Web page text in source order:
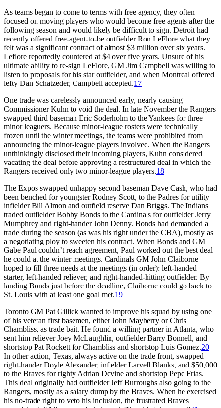
As teams began to come to terms with free agency, they often
focused on moving players who would become free agents after the
following season and would likely be difficult to sign. Detroit had
recently offered free-agent-to-be outfielder Ron LeFlore what they
felt was a significant contract of almost $3 million over six years.
Leflore reportedly countered at $4 over five years. Unsure of his
ultimate ability to re-sign LeFlore, GM Jim Campbell was willing to
listen to proposals for his star outfielder, and when Montreal offered
lefty Dan Schatzeder, Campbell accepted.17
One trade was carelessly announced early, nearly causing
Commissioner Kuhn to void the deal. In late November the Rangers
swapped third baseman Eric Soderholm to the Yankees for three
minor leaguers. Because minor-league rosters were technically
frozen until the winter meetings, the teams were prohibited from
announcing the minor-league players involved. When the Rangers
unthinkingly disclosed their incoming players, Kuhn considered
vacating the deal before approving a restructured deal in which the
Rangers received only two minor-league players.18
The Expos swapped unhappy second baseman Dave Cash, who had
been benched for youngster Rodney Scott, to the Padres for utility
infielder Bill Almon and outfield reserve Dan Briggs. The Indians
traded outfielder Bobby Bonds to the Cardinals for outfielder Jerry
Mumphrey and right-hander John Denny. Bonds had demanded a
trade during the season (as was his right under the CBA), mostly as
a negotiating ploy to sweeten his contract. When Bonds and GM
Gabe Paul couldn’t reach agreement, Paul worked out the best deal
he could at the winter meetings. Cardinals GM John Claiborne
hoped to fill three needs at the meetings (in order): left-handed
starter, left-handed reliever, and right-handed-hitting outfielder. By
landing Bonds just before the deadline, Claiborne could go back to
St. Louis with at least one goal met.19
Toronto GM Pat Gillick wanted to improve his squad by using one
of his veteran first basemen, either John Mayberry or Chris
Chambliss, as trade bait. He found a willing partner in Atlanta, who
sent him reliever Joey McLaughlin, outfielder Barry Bonnell, and
shortstop Pat Rockett for Chambliss and shortstop Luis Gomez.20
In other action, Texas, always active on the trade front, swapped
right-hander Doyle Alexander, infielder Larvell Blanks, and $50,000
to the Braves for righty Adrian Devine and shortstop Pepe Frias.
This deal originally had outfielder Jeff Burroughs also going to the
Rangers, mostly as a salary dump by the Braves. When he exercised
his no-trade right to veto his inclusion, the frustrated Braves